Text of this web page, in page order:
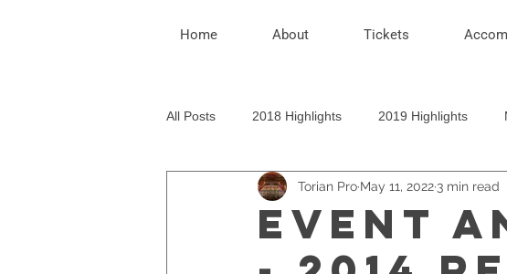
Home About Tickets
All Posts 2018 Highlights 2019 Highlights
EVENT
Torian Pro May 11, 2022 3 min read